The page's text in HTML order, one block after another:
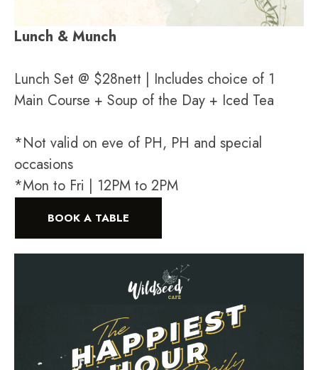
Lunch & Munch
Lunch Set @ $28nett | Includes choice of 1
Main Course + Soup of the Day + Iced Tea
*Not valid on eve of PH, PH and special
occasions
*Mon to Fri | 12PM to 2PM
BOOK A TABLE